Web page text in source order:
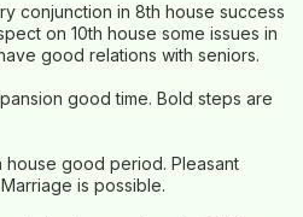
conjunction in 8th house success
on 10th house some issues in
good relations with seniors.
good time. Bold steps are
house good period. Pleasant
is possible.